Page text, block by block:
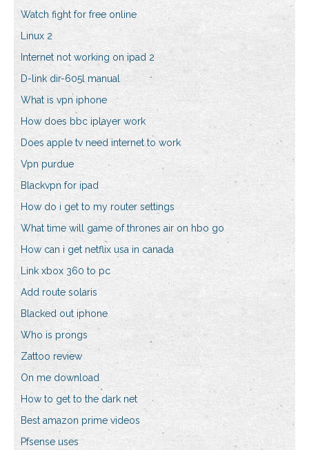
Watch fight for free online
Linux 2
Internet not working on ipad 2
D-link dir-605l manual
What is vpn iphone
How does bbc iplayer work
Does apple tv need internet to work
Vpn purdue
Blackvpn for ipad
How do i get to my router settings
What time will game of thrones air on hbo go
How can i get netflix usa in canada
Link xbox 360 to pc
Add route solaris
Blacked out iphone
Who is prongs
Zattoo review
On me download
How to get to the dark net
Best amazon prime videos
Pfsense uses